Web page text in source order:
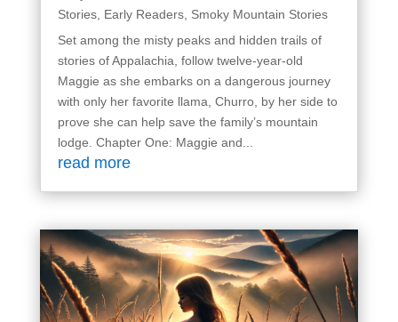
Stories, Early Readers, Smoky Mountain Stories
Set among the misty peaks and hidden trails of
stories of Appalachia, follow twelve-year-old
Maggie as she embarks on a dangerous journey
with only her favorite llama, Churro, by her side to
prove she can help save the family’s mountain
lodge. Chapter One: Maggie and...
read more